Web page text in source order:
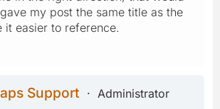
my post the same title as the
it easier to reference.
Support
Administrator